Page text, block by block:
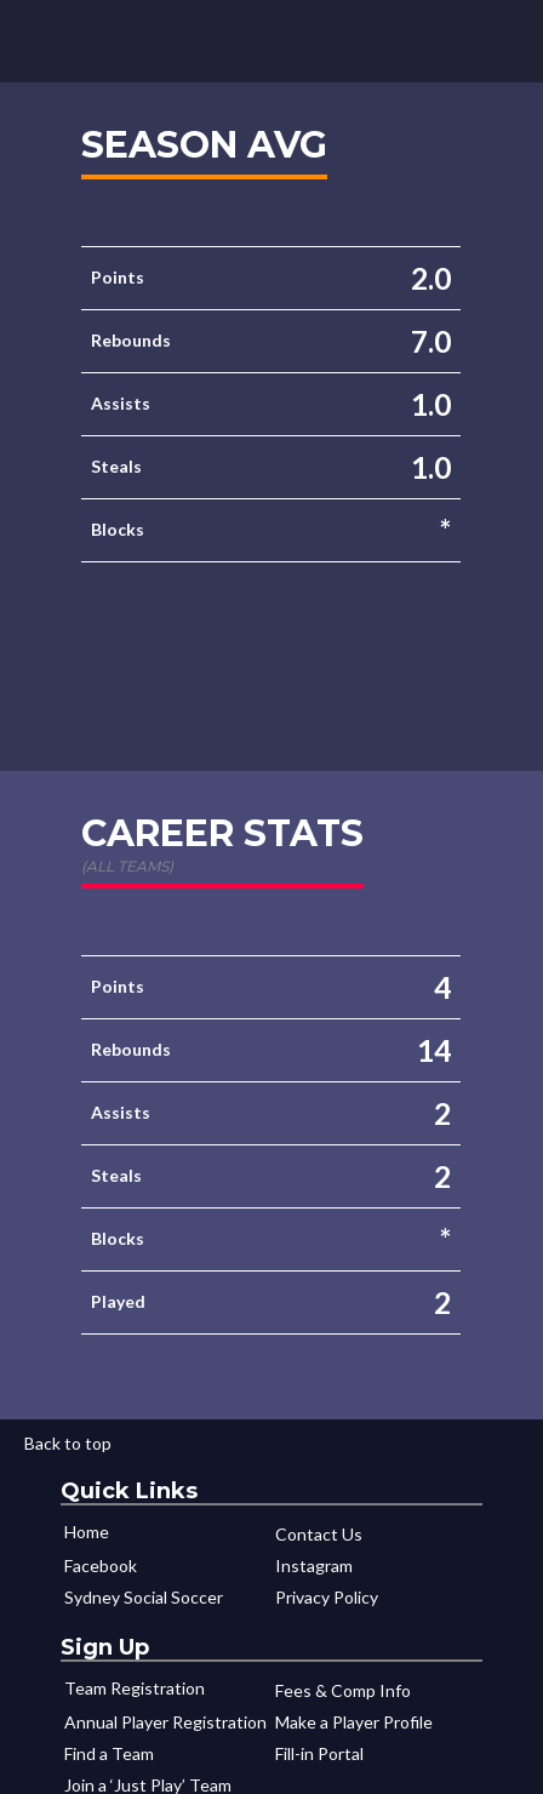
SEASON AVG
Points 2.0
Rebounds 7.0
Assists 1.0
Steals 1.0
Blocks *
CAREER STATS
(ALL TEAMS)
Points 4
Rebounds 14
Assists 2
Steals 2
Blocks *
Played 2
Back to top
Quick Links
Home
Contact Us
Facebook
Instagram
Sydney Social Soccer
Privacy Policy
Sign Up
Team Registration
Fees & Comp Info
Annual Player Registration Make a Player Profile
Find a Team
Fill-in Portal
Join a ‘Just Play’ Team